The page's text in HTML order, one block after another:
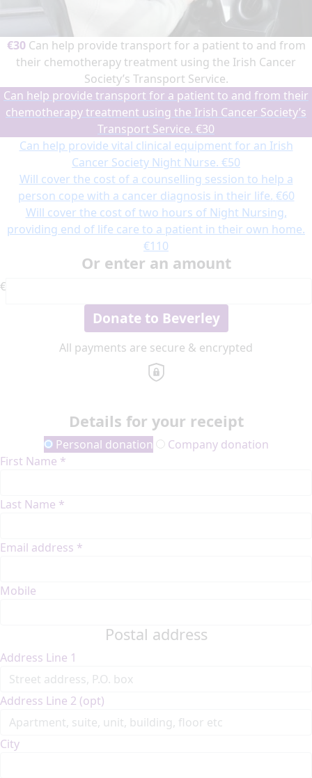
€30Can help provide transport for a patient to and from
their chemotherapy treatment using the Irish Cancer
Society’s Transport Service.
Can help provide transport for a patient to and from their
chemotherapy treatment using the Irish Cancer Society’s
Transport Service. €30
Can help provide vital clinical equipment for an Irish
Cancer Society Night Nurse. €50
Will cover the cost of a counselling session to help a
person cope with a cancer diagnosis in their life. €60
Will cover the cost of two hours of Night Nursing,
providing end of life care to a patient in their own home.
€110
Or enter an amount
€
Donate to Beverley
All payments are secure & encrypted
Details for your receipt
Personal donation
Company donation
First Name *
Last Name *
Email address *
Mobile
Postal address
Address Line 1
Address Line 2 (opt)
City